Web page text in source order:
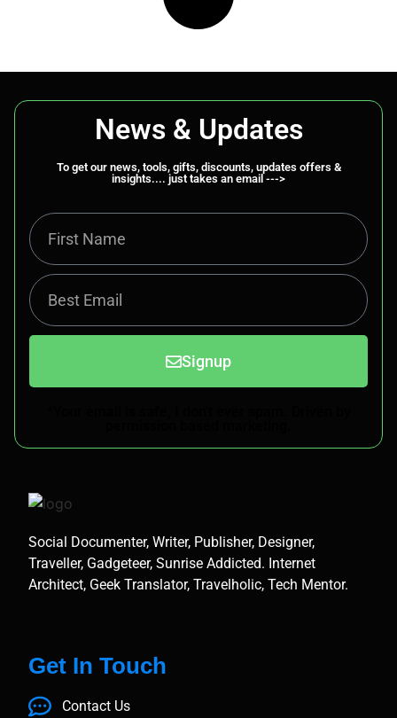
News & Updates
To get our news, tools, gifts, discounts, updates offers &
insights.... just takes an email --->
Signup
Social Documenter, Writer, Publisher, Designer,
Traveller, Gadgeteer, Sunrise Addicted. Internet
Architect, Geek Translator, Travelholic, Tech Mentor.
Get In Touch
Contact Us